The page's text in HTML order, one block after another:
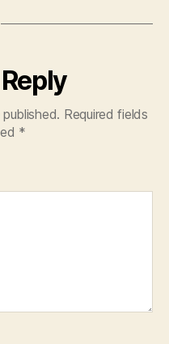
Required fields
*